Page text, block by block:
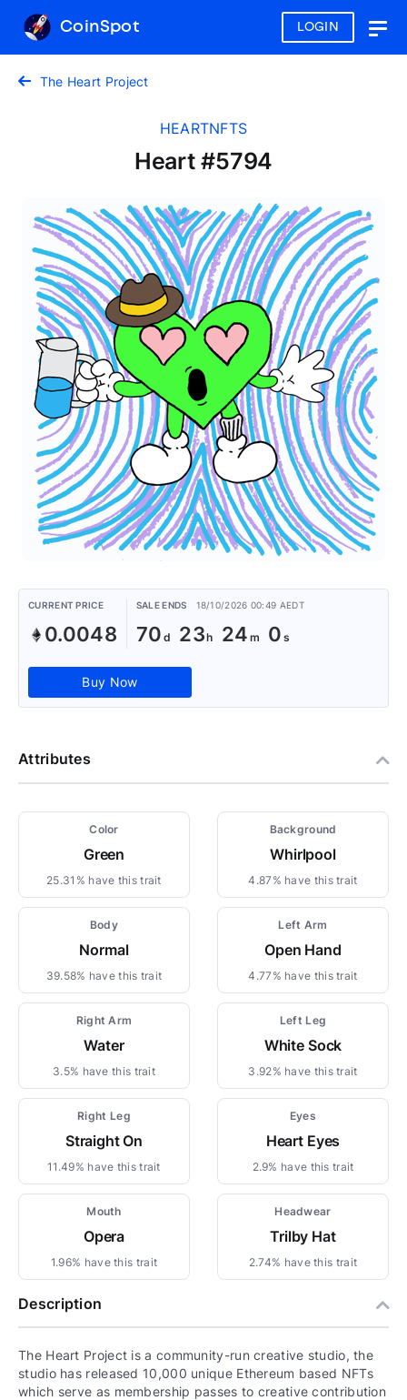
LOGIN
CoinSpot
The Heart Project
HEARTNFTS
Heart #5794
CURRENT PRICE
0.0048
SALE ENDS 18/10/2026 00:49 AEDT
70 23 24 0
Buy Now
Attributes
Color
Green
25.31% have this trait
Background
Whirlpool
4.87% have this trait
Body
Normal
39.58% have this trait
Left Arm
Open Hand
4.77% have this trait
Right Arm
Water
3.5% have this trait
Left Leg
White Sock
3.92% have this trait
Right Leg
Straight On
11.49% have this trait
Eyes
Heart Eyes
2.9% have this trait
Mouth
Opera
1.96% have this trait
Headwear
Trilby Hat
2.74% have this trait
Description
The Heart Project is a community-run creative studio, the
studio has released 10,000 unique Ethereum based NFTs
which serve as membership passes to creative contribution